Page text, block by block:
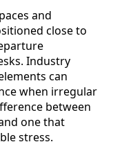
and
close to
Industry
can
when irregular
between
one that
stress.